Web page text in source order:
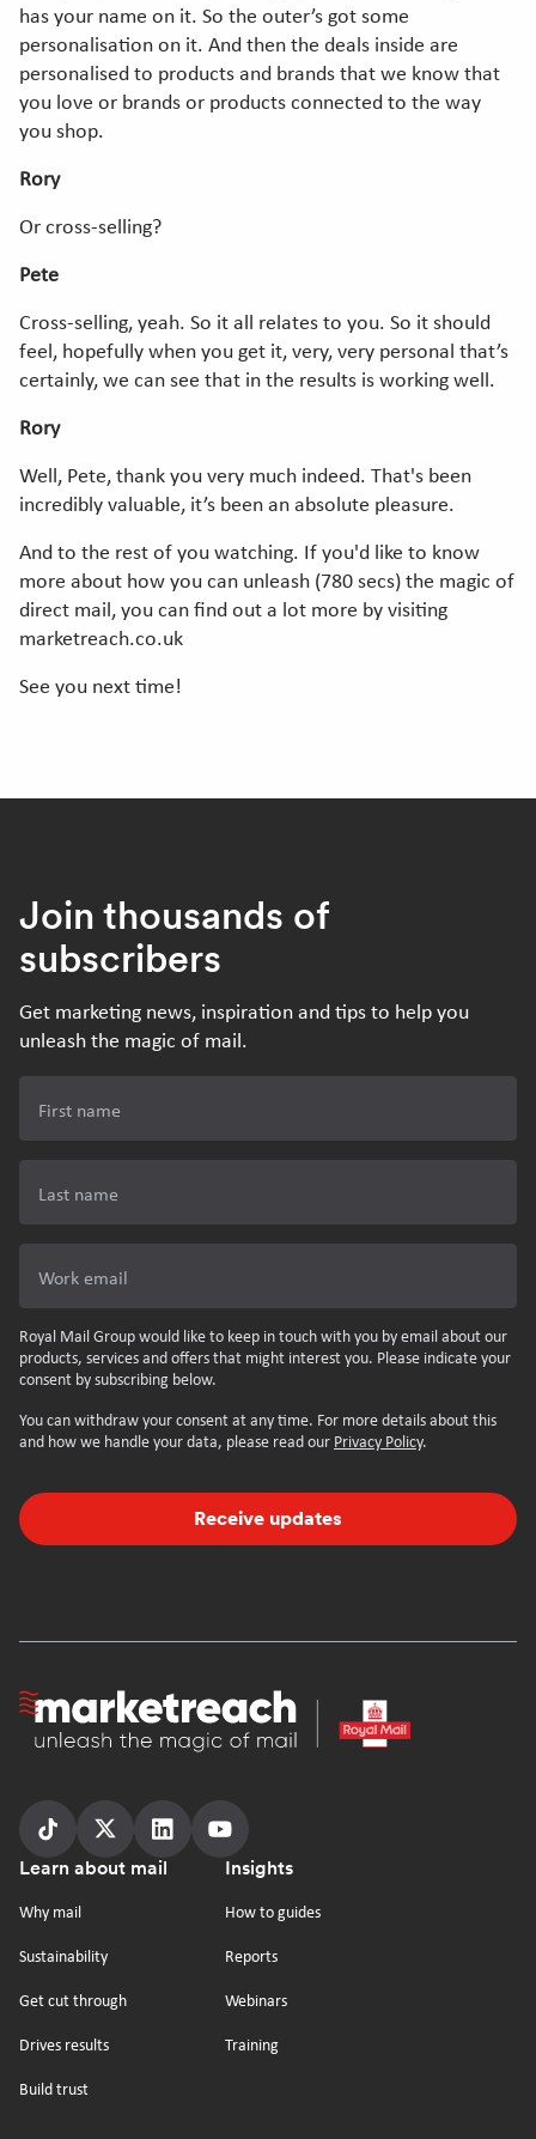
has your name on it. So the outer’s got some
personalisation on it. And then the deals inside are
personalised to products and brands that we know that
you love or brands or products connected to the way
you shop.
Rory
Or cross-selling?
Pete
Cross-selling, yeah. So it all relates to you. So it should
feel, hopefully when you get it, very, very personal that’s
certainly, we can see that in the results is working well.
Rory
Well, Pete, thank you very much indeed. That's been
incredibly valuable, it’s been an absolute pleasure.
And to the rest of you watching. If you'd like to know
more about how you can unleash (780 secs) the magic of
direct mail, you can find out a lot more by visiting
marketreach.co.uk
See you next time!
Join thousands of
subscribers
Get marketing news, inspiration and tips to help you
unleash the magic of mail.
First name
Last name
Work email
Royal Mail Group would like to keep in touch with you by email about our
products, services and offers that might interest you. Please indicate your
consent by subscribing below.
You can withdraw your consent at any time. For more details about this
and how we handle your data, please read our Privacy Policy.
Receive updates
Homepage
Follow
us
Follow
us
Follow
us
Follow
us
Youtube
Footer
Learn about mail
Why mail
Sustainability
Get cut through
Drives results
Build trust
Insights
How to guides
Reports
Webinars
Training